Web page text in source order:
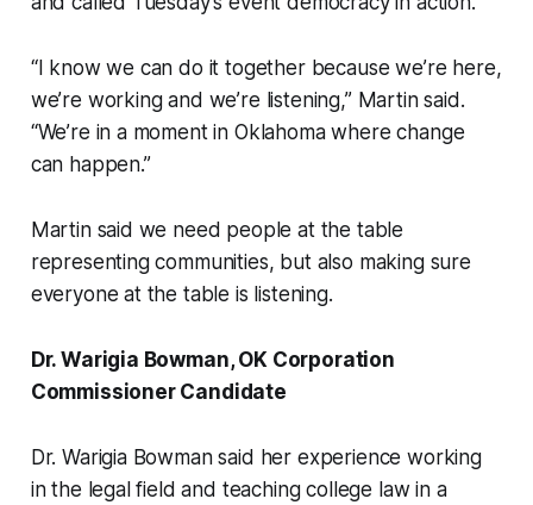
“I know we can do it together because we’re here,
we’re working and we’re listening,” Martin said.
“We’re in a moment in Oklahoma where change
can happen.”
Martin said we need people at the table
representing communities, but also making sure
everyone at the table is listening.
Dr. Warigia Bowman, OK Corporation
Commissioner Candidate
Dr. Warigia Bowman said her experience working
in the legal field and teaching college law in a